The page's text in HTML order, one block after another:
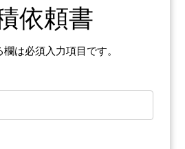
依頼書
は必須入力項目です。